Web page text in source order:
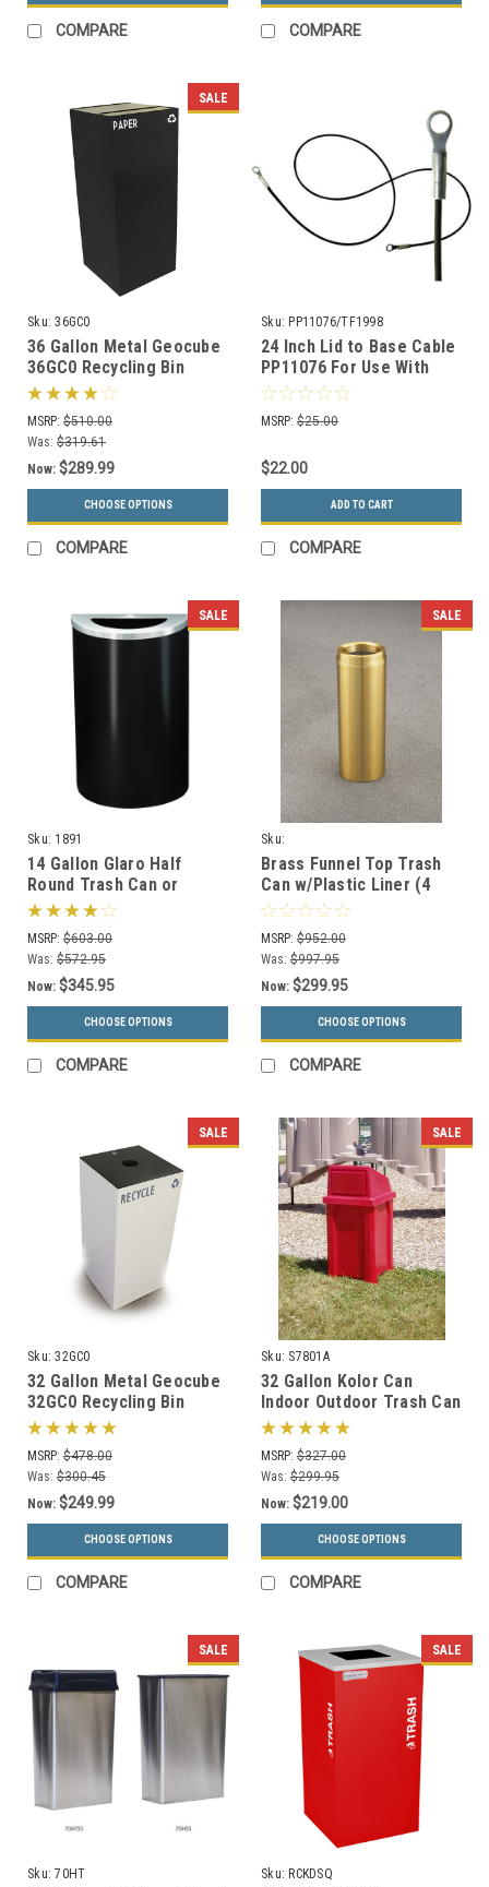
COMPARE COMPARE
SALE
Sku: 36GC0
36 Gallon Metal Geocube
36GC0 Recycling Bin
Receptacle (5 Color
Choices)
MSRP: $510.00
Was: $319.61
Now: $289.99
CHOOSE OPTIONS
COMPARE
Sku: PP11076/TF1998
24 Inch Lid to Base Cable
PP11076 For Use With
Concrete Trash Cans
MSRP: $25.00
$22.00
ADD TO CART
COMPARE
SALE
Sku: 1891
14 Gallon Glaro Half
Round Trash Can or
Recycle Bin with Plastic
Liner 1891 (29 Colors)
MSRP: $603.00
Was: $572.95
Now: $345.95
CHOOSE OPTIONS
COMPARE
SALE
Sku:
F924BE/F1232BE/F1533BE/F2035BE
Brass Funnel Top Trash
Can w/Plastic Liner (4
Sizes)
MSRP: $952.00
Was: $997.95
Now: $299.95
CHOOSE OPTIONS
COMPARE
SALE
Sku: 32GC0
32 Gallon Metal Geocube
32GC0 Recycling Bin
Receptacle (5 Color
Choices)
MSRP: $478.00
Was: $300.45
Now: $249.99
CHOOSE OPTIONS
COMPARE
SALE
Sku: S7801A
32 Gallon Kolor Can
Indoor Outdoor Trash Can
S7801A (7 Lid Options, 13
Colors)
MSRP: $327.00
Was: $299.95
Now: $219.00
CHOOSE OPTIONS
COMPARE
SALE
Sku: 70HT
SALE
Sku: RCKDSQ